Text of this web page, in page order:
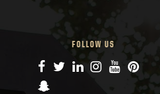
FOLLOW US
Facebook
TwitterLinkedIn
Instagram
YouTube
Snapchat